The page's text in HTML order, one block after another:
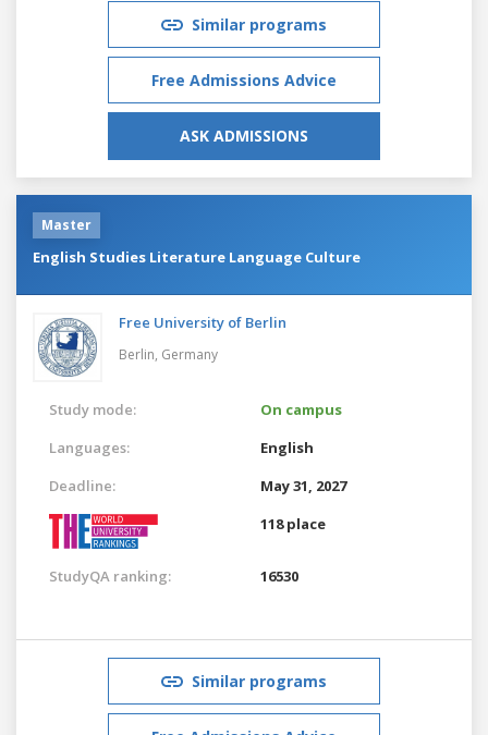
Similar programs
Free Admissions Advice
ASK ADMISSIONS
Master
English Studies Literature Language Culture
Free University of Berlin
Berlin, Germany
Study mode:
On campus
Languages:
English
Deadline:
May 31, 2027
118 place
StudyQA ranking: 16530
Similar programs